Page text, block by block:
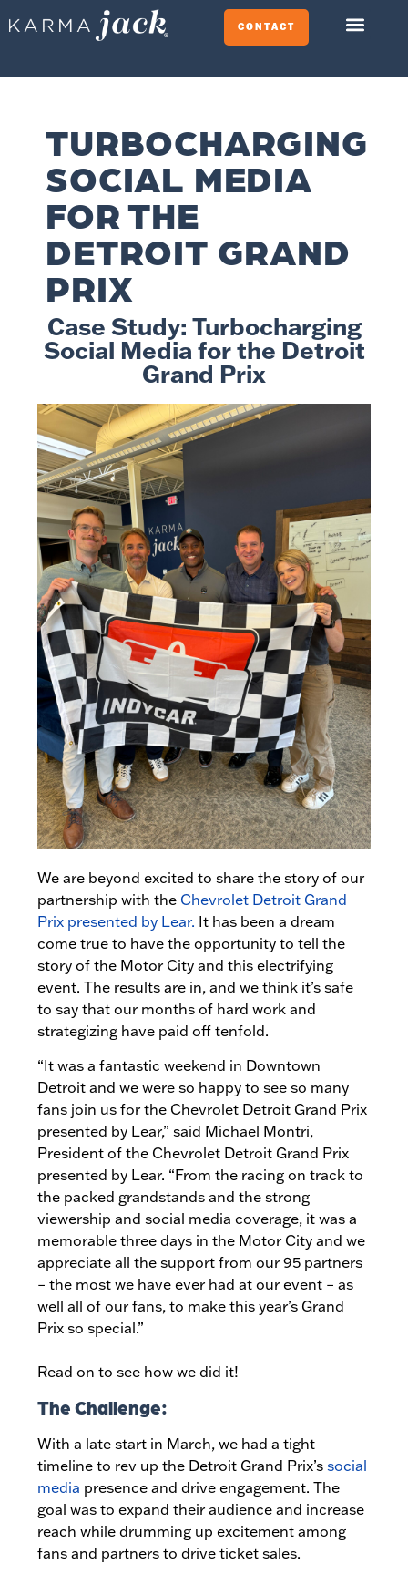
CONTACT
TURBOCHARGING
SOCIAL MEDIA
FOR THE
DETROIT GRAND
PRIX
Case Study: Turbocharging
Social Media for the Detroit
Grand Prix
We are beyond excited to share the story of our
partnership with the Chevrolet Detroit Grand
Prix presented by Lear. It has been a dream
come true to have the opportunity to tell the
story of the Motor City and this electrifying
event. The results are in, and we think it’s safe
to say that our months of hard work and
strategizing have paid off tenfold.
“It was a fantastic weekend in Downtown
Detroit and we were so happy to see so many
fans join us for the Chevrolet Detroit Grand Prix
presented by Lear,” said Michael Montri,
President of the Chevrolet Detroit Grand Prix
presented by Lear. “From the racing on track to
the packed grandstands and the strong
viewership and social media coverage, it was a
memorable three days in the Motor City and we
appreciate all the support from our 95 partners
– the most we have ever had at our event – as
well all of our fans, to make this year’s Grand
Prix so special.”
Read on to see how we did it!
The Challenge:
With a late start in March, we had a tight
timeline to rev up the Detroit Grand Prix’s social
media presence and drive engagement. The
goal was to expand their audience and increase
reach while drumming up excitement among
fans and partners to drive ticket sales.